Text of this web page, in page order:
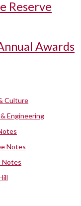
Reserve
Awards
Culture
Engineering
Notes
Notes